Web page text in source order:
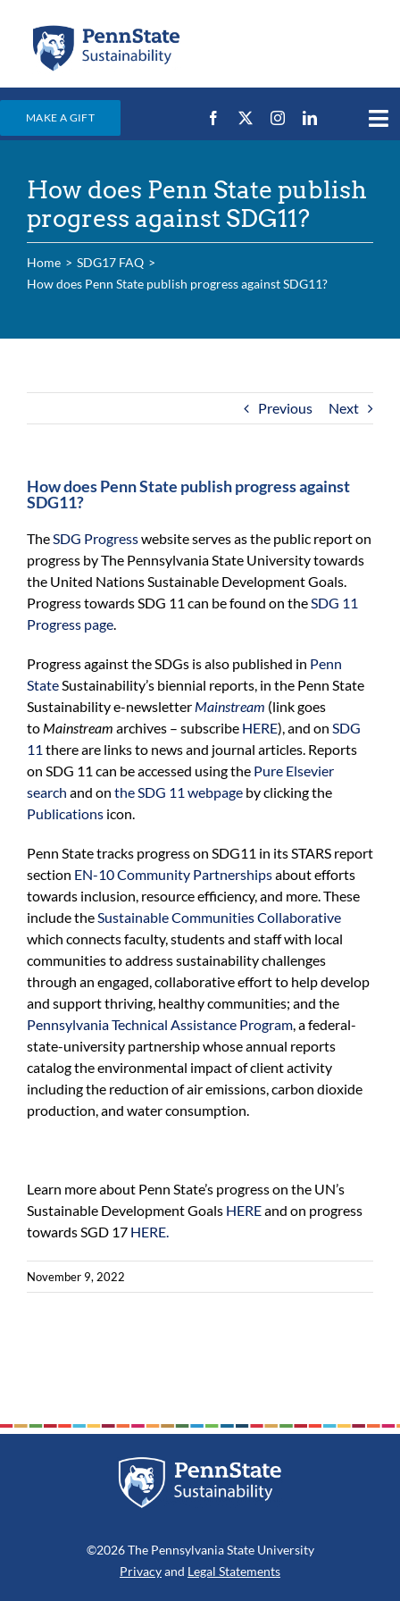
content
MAKE A GIFT
Events & News
Campus Efforts
For Students
How does Penn State publish
progress against SDG11?
Home
SDG17 FAQ
How does Penn State publish progress against SDG11?
Previous Next
How does Penn State publish progress against
SDG11?
The SDG Progresswebsite serves as the public report on
progress by The Pennsylvania State University towards
the United Nations Sustainable Development Goals.
Progress towards SDG 11 can be found on the SDG 11
Progress page
Progress against the SDGs is also published in Penn
State Sustainability’s biennial reports, in the Penn State
Sustainability e-newsletter Mainstream (link goes
to Mainstream archives – subscribe HERE), and on SDG
11 there are linksto news and journal articles. Reports
on SDG 11 can be accessed using the Pure Elsevier
search and on the SDG 11 webpage by clicking the
Publications icon.
Penn State tracks progress on SDG11 in its STARS report
section EN-10 Community Partnershipsaboutefforts
towards inclusion, resource efficiency, and more These
include the Sustainable Communities Collaborative
which connects faculty, students and staff with local
communities to address sustainability challenges
through an engaged, collaborative effortto help develop
and support thriving, healthy communities; and the
Pennsylvania Technical Assistance Program a federal-
state-university partnershipwhose annual reports
catalog the environmental impact of client activity
including the reduction of air emissions carbon dioxide
production, and water consumption.
Learn more about Penn State’s progress on the UN’s
Sustainable Development Goals HEREand on progress
towards SGD 17 HERE.
November 9, 2022
©2026 The Pennsylvania State University
Privacyand Legal Statements